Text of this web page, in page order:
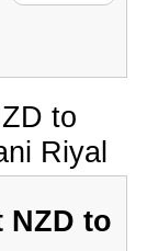
to
Riyal
NZD to